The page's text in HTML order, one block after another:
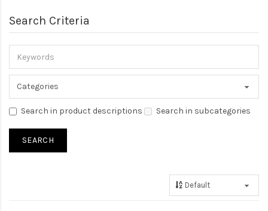
Search Criteria
Search in product descriptions Search in subcategories